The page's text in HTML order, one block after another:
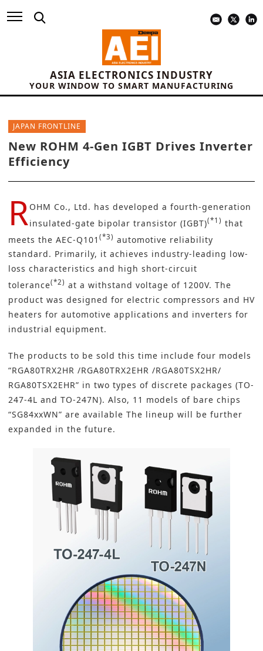
ASIA ELECTRONICS INDUSTRY
YOUR WINDOW TO SMART MANUFACTURING
JAPAN FRONTLINE
New ROHM 4-Gen IGBT Drives Inverter
Efficiency
ROHM Co., Ltd. has developed a fourth-generation
insulated-gate bipolar transistor (IGBT)(*1) that
meets the AEC-Q101 (*3) automotive reliability
standard. Primarily, it achieves industry-leading low-
loss characteristics and high short-circuit
tolerance(*2) at a withstand voltage of 1200V. The
product was designed for electric compressors and HV
heaters for automotive applications and inverters for
industrial equipment.
The products to be sold this time include four models
“RGA80TRX2HR /RGA80TRX2EHR /RGA80TSX2HR/
RGA80TSX2EHR” in two types of discrete packages (TO-
247-4L and TO-247N). Also, 11 models of bare chips
“SG84xxWN” are available The lineup will be further
expanded in the future.